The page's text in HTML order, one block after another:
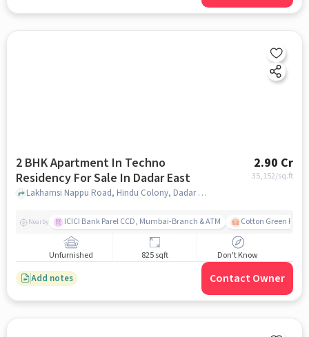
2 BHK Apartment In Techno
Residency For Sale In Dadar East
2.90 Cr
35,152/sq.ft
Lakhamsi Nappu Road, Hindu Colony, Dadar East, Mumbai, Dadar East, mumbai
Nearby ICICI Bank Parel CCD, Mumbai-Branch & ATM Cotton Green
Unfurnished 825 sqft Don't Know
Add notes Contact Owner